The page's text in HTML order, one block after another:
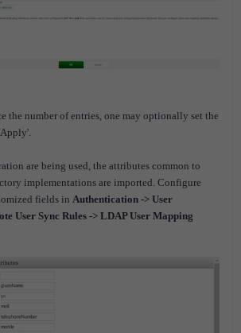
the number of entries, one may optionally set the
are being used, the attributes common to
implementations are imported. Configure
fields in Authentication -> User
User Sync Rules -> LDAP User Mapping